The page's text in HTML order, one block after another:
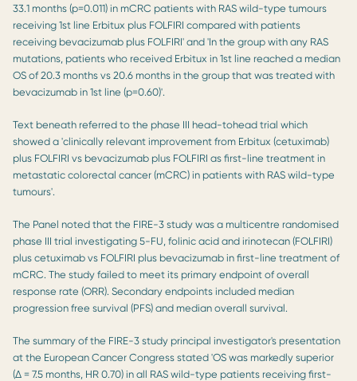
33.1 months (p=0.011) in mCRC patients with RAS wild-type tumours
receiving 1st line Erbitux plus FOLFIRI compared with patients
receiving bevacizumab plus FOLFIRI' and 'In the group with any RAS
mutations, patients who received Erbitux in 1st line reached a median
OS of 20.3 months vs 20.6 months in the group that was treated with
bevacizumab in 1st line (p=0.60)'.
Text beneath referred to the phase III head-tohead trial which
showed a 'clinically relevant improvement from Erbitux (cetuximab)
plus FOLFIRI vs bevacizumab plus FOLFIRI as first-line treatment in
metastatic colorectal cancer (mCRC) in patients with RAS wild-type
tumours'.
The Panel noted that the FIRE-3 study was a multicentre randomised
phase III trial investigating 5-FU, folinic acid and irinotecan (FOLFIRI)
plus cetuximab vs FOLFIRI plus bevacizumab in first-line treatment of
mCRC. The study failed to meet its primary endpoint of overall
response rate (ORR). Secondary endpoints included median
progression free survival (PFS) and median overall survival.
The summary of the FIRE-3 study principal investigator's presentation
at the European Cancer Congress stated 'OS was markedly superior
(Δ = 7.5 months, HR 0.70) in all RAS wild-type patients receiving first-